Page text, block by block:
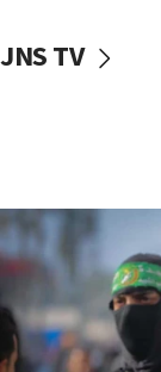
vessels
06:55
accidentally
06:50
Uganda
JNS TV